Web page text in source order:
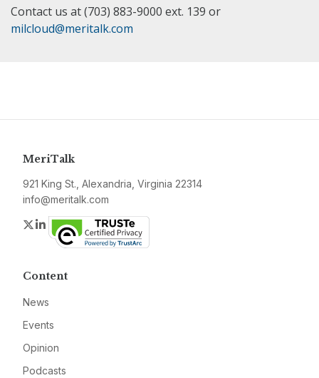
Contact us at (703) 883-9000 ext. 139 or
milcloud@meritalk.com
MeriTalk
921 King St., Alexandria, Virginia 22314
info@meritalk.com
Twitter
LinkedIn
Content
News
Events
Opinion
Podcasts